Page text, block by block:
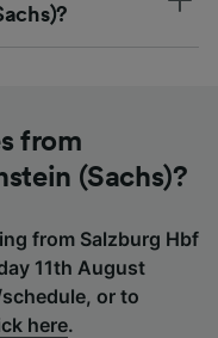
from
(Sachs)?
from Salzburg Hbf
11th August
or to
here.